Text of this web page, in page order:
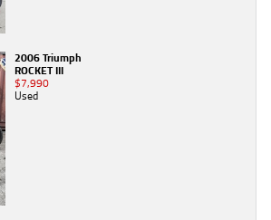
2006 Triumph
ROCKET III
$7,990
Used